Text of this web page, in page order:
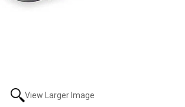
View Larger Image